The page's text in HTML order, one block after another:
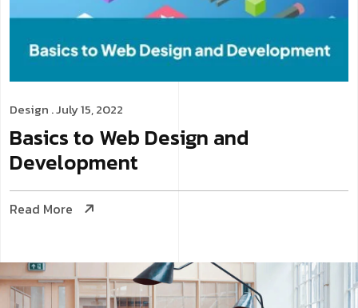
Design . July 15, 2022
Basics to Web Design and
Development
Read More